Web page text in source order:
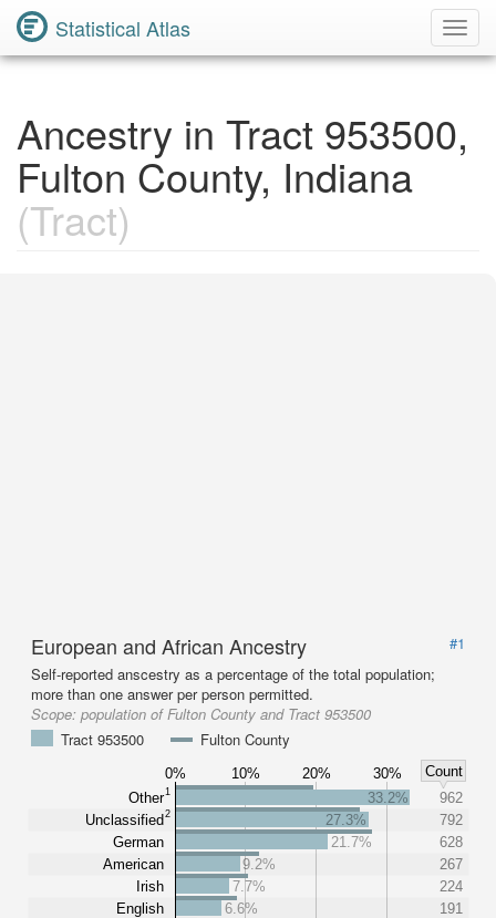
Statistical Atlas
Ancestry in Tract 953500,
Fulton County, Indiana
(Tract)
European and African Ancestry
#1
Self-reported anscestry as a percentage of the total population;
more than one answer per person permitted.
Scope: population of Fulton County and Tract 953500
Tract 953500
Fulton County
0% 10% 20% 30%
Count
Other1
Unclassified2
German
American
Irish
English
33.2%
962
27.3%
792
21.7%
628
9.2%
267
7.7%
224
6.6%
191